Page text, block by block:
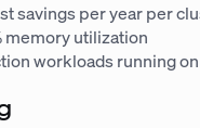
savings per year per
memory utilization
workloads running